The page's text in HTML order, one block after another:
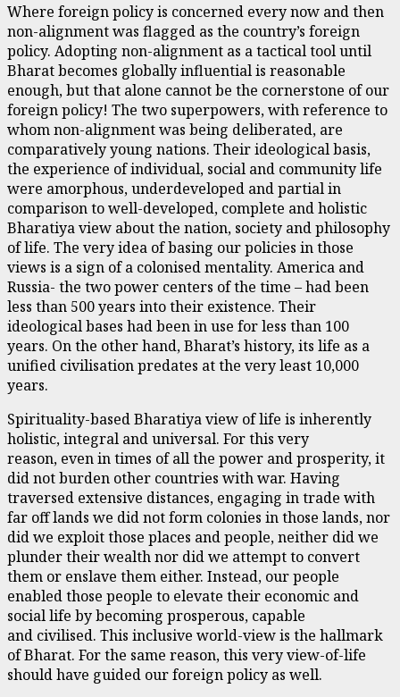
Where foreign policy is concerned every now and then
non-alignment was flagged as the country’s foreign
policy. Adopting non-alignment as a tactical tool until
Bharat becomes globally influential is reasonable
enough, but that alone cannot be the cornerstone of our
foreign policy! The two superpowers, with reference to
whom non-alignment was being deliberated, are
comparatively young nations. Their ideological basis,
the experience of individual, social and community life
were amorphous, underdeveloped and partial in
comparison to well-developed, complete and holistic
Bharatiya view about the nation, society and philosophy
of life. The very idea of basing our policies in those
views is a sign of a colonised mentality. America and
Russia- the two power centers of the time – had been
less than 500 years into their existence. Their
ideological bases had been in use for less than 100
years. On the other hand, Bharat’s history, its life as a
unified civilisation predates at the very least 10,000
years.
Spirituality-based Bharatiya view of life is inherently
holistic, integral and universal. For this very
reason, even in times of all the power and prosperity, it
did not burden other countries with war. Having
traversed extensive distances, engaging in trade with
far off lands we did not form colonies in those lands, nor
did we exploit those places and people, neither did we
plunder their wealth nor did we attempt to convert
them or enslave them either. Instead, our people
enabled those people to elevate their economic and
social life by becoming prosperous, capable
and civilised. This inclusive world-view is the hallmark
of Bharat. For the same reason, this very view-of-life
should have guided our foreign policy as well.